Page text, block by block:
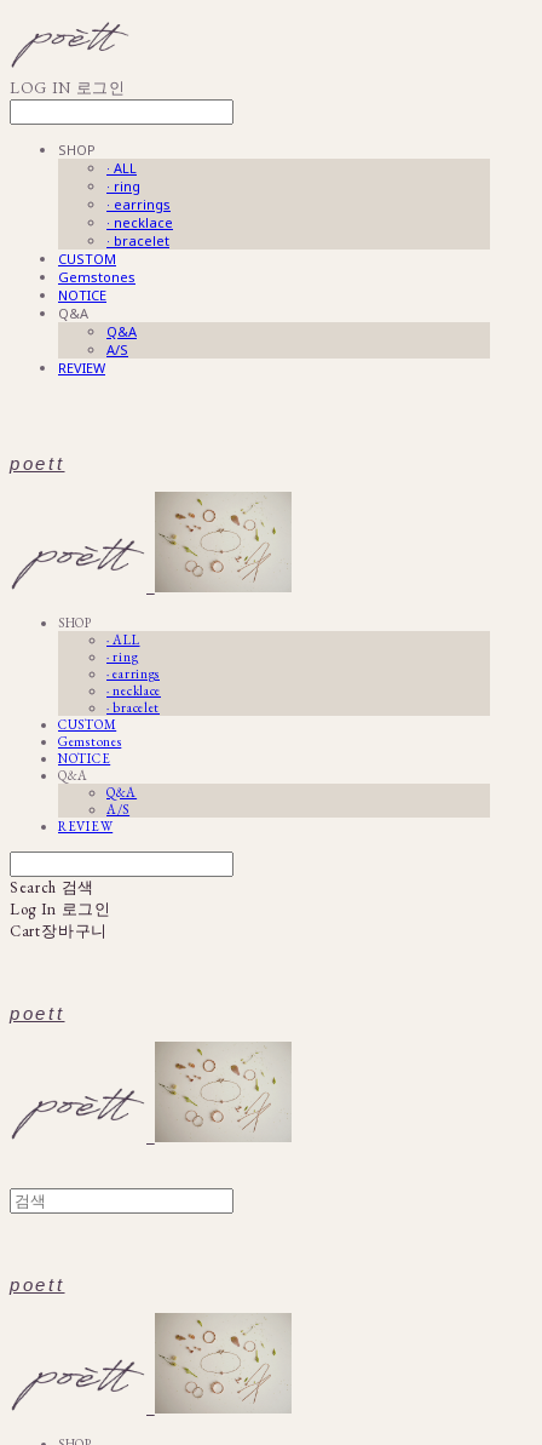
LOG IN 로그인
SHOP
· ALL
· ring
· earrings
· necklace
· bracelet
CUSTOM
Gemstones
NOTICE
Q&A
Q&A
A/S
REVIEW
poett
SHOP
· ALL
· ring
· earrings
· necklace
· bracelet
CUSTOM
Gemstones
NOTICE
Q&A
Q&A
A/S
REVIEW
Search 검색
Log In 로그인
Cart장바구니
poett
poett